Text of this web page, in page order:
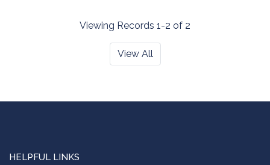
Viewing Records 1-2 of 2
View All
HELPFUL LINKS